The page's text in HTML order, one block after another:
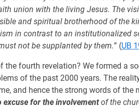
union with the living Jesus. The
and spiritual brotherhood of the
in contrast to an institutionalized
not be supplanted by them.” (UB
fourth revelation? We formed a
of the past 2000 years. The
and hence the strong words of the
excuse for the involvement of the